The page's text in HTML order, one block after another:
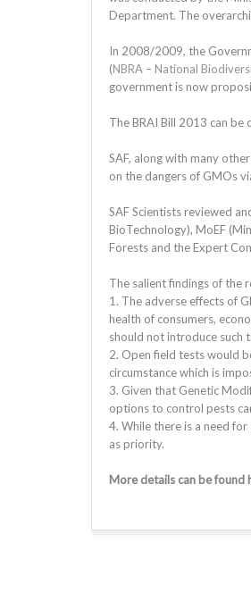
Department. The
In 2008/2009, the
(NBRA – National
government is now
The BRAI Bill 2013 can be
SAF, along with many
on the dangers of GMOs
SAF Scientists reviewed
BioTechnology), MoEF
Forests and the Expert
The salient findings of the
1. The adverse effects of
health of consumers,
should not introduce such
2. Open field tests would
circumstance which is
3. Given that Genetic
options to control pests
4. While there is a need
as priority.
More details can be found